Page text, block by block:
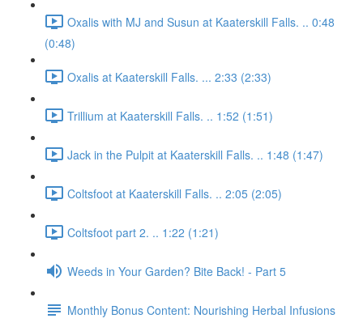
Oxalis with MJ and Susun at Kaaterskill Falls. .. 0:48
(0:48)
Oxalis at Kaaterskill Falls. ... 2:33 (2:33)
Trillium at Kaaterskill Falls. .. 1:52 (1:51)
Jack in the Pulpit at Kaaterskill Falls. .. 1:48 (1:47)
Coltsfoot at Kaaterskill Falls. .. 2:05 (2:05)
Coltsfoot part 2. .. 1:22 (1:21)
Weeds in Your Garden? Bite Back! - Part 5
Monthly Bonus Content: Nourishing Herbal Infusions